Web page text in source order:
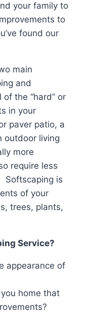
your family to
to
found our
main
and
the “hard” or
in your
paver patio, a
outdoor living
more
require less
Softscaping is
of your
trees, plants,
Service?
appearance of
home that